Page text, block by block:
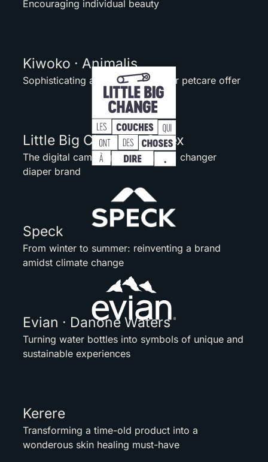
Encouraging individual beauty
Kiwoko · Animalis
Sophisticating a worldwide retailer petcare offer
Little Big Change · Ontex
The digital campaign for a (game) changer
diaper brand
Speck
From winter to summer: reinventing a brand
amidst climate change
Evian · Danone Waters
Turning water bottles into symbols of unique and
sustainable experiences
Kerere
Transforming a time-old product into a
wonderous skin healing must-have